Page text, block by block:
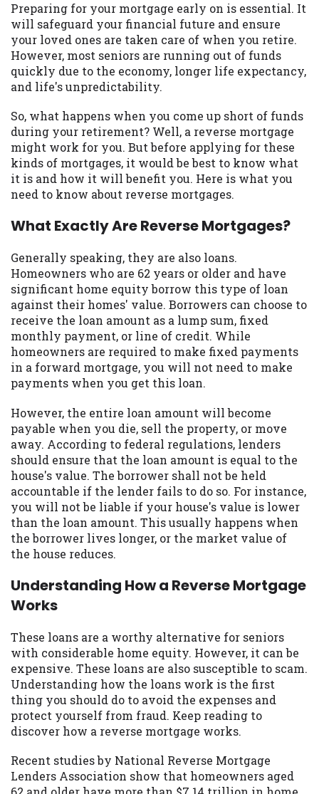
Preparing for your mortgage early on is essential. It
will safeguard your financial future and ensure
your loved ones are taken care of when you retire.
However, most seniors are running out of funds
quickly due to the economy, longer life expectancy,
and life's unpredictability.
So, what happens when you come up short of funds
during your retirement? Well, a reverse mortgage
might work for you. But before applying for these
kinds of mortgages, it would be best to know what
it is and how it will benefit you. Here is what you
need to know about reverse mortgages.
What Exactly Are Reverse Mortgages?
Generally speaking, they are also loans.
Homeowners who are 62 years or older and have
significant home equity borrow this type of loan
against their homes' value. Borrowers can choose to
receive the loan amount as a lump sum, fixed
monthly payment, or line of credit. While
homeowners are required to make fixed payments
in a forward mortgage, you will not need to make
payments when you get this loan.
However, the entire loan amount will become
payable when you die, sell the property, or move
away. According to federal regulations, lenders
should ensure that the loan amount is equal to the
house's value. The borrower shall not be held
accountable if the lender fails to do so. For instance,
you will not be liable if your house's value is lower
than the loan amount. This usually happens when
the borrower lives longer, or the market value of
the house reduces.
Understanding How a Reverse Mortgage
Works
These loans are a worthy alternative for seniors
with considerable home equity. However, it can be
expensive. These loans are also susceptible to scam.
Understanding how the loans work is the first
thing you should do to avoid the expenses and
protect yourself from fraud. Keep reading to
discover how a reverse mortgage works.
Recent studies by National Reverse Mortgage
Lenders Association show that homeowners aged
may be required. This service is not
available in all states, and the states
serviced by this Website may change from
time to time and without notice. For
details, questions or concerns regarding
your cash advance, please contact your
lender directly. Cash advances are meant
to provide you with short term financing
to solve immediate cash needs and should
not be considered a long term solution.
Residents of some states may not be
eligible for a cash advance based upon
lender requirements.
Credit Check Disclaimer:Lenders may
perform credit checks with the three
credit reporting bureaus: Experian,
Equifax, or Trans Union. Credit checks or
consumer reports through alternative
providers may be obtained by some
lenders. By submitting your loan request,
you are providing express written consent
under the Fair Credit Reporting Act for
each lender to whom we transmit your
information to obtain, in response to your
inquiry, a credit check or consumer report
from a consumer reporting agency. This
credit check can include a hard pull,
which may impact your credit score.
ANTI-SPAM POLICY:
We strictly prohibit
any reference or advertisement of our
brand and web site using unsolicited email
messages. Violation of this policy will
cause partnership termination and further
actions permitted by the law. If you feel
promoting our brand or website and would
like to register a complaint, please refer to
our Privacy Policy. We will investigate all
Availability:Residents of some states
may not qualify for loans provided by the
lenders and third-parties they are
connected with on this website. Our
website makes no warranties, guarantees,
or representations that you will qualify
using our website. The services provided
on this website are void where prohibited.